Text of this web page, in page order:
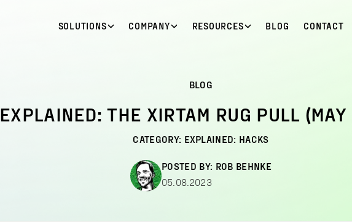
SOLUTIONS COMPANY RESOURCES BLOG CONTACT
BLOG
EXPLAINED: THE XIRTAM RUG PULL
CATEGORY: EXPLAINED: HACKS
POSTED BY: ROB BEHNKE
05.08.2023